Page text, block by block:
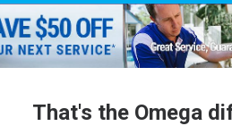
That's the Omega